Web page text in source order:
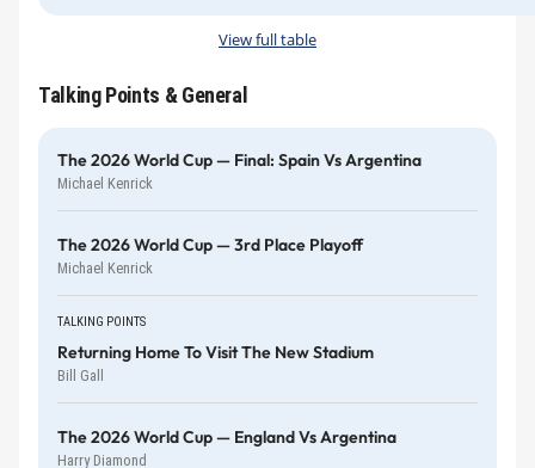
View full table
Talking Points & General
The 2026 World Cup — Final: Spain Vs Argentina
Michael Kenrick
The 2026 World Cup — 3rd Place Playoff
Michael Kenrick
TALKING POINTS
Returning Home To Visit The New Stadium
Bill Gall
The 2026 World Cup — England Vs Argentina
Harry Diamond